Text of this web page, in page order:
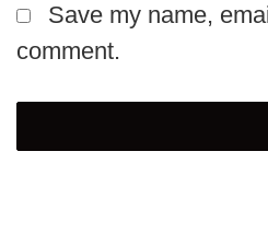
Save my name,
comment.